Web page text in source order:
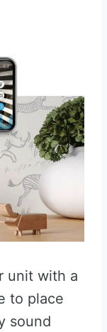
unit with a
to place
sound